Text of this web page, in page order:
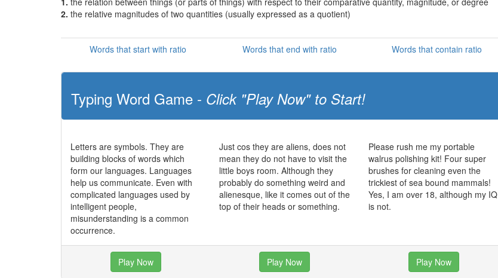
2. the relative magnitudes of two quantities (usually expressed as a quotient)
Words that start with ratio Words that end with ratio Words that contain ratio
Typing Word Game - Click "Play Now" to Start!
Letters are symbols. They are
building blocks of words which
form our languages. Languages
help us communicate. Even with
complicated languages used by
intelligent people,
misunderstanding is a common
occurrence.
Just cos they are aliens, does not
mean they do not have to visit the
little boys room. Although they
probably do something weird and
alienesque, like it comes out of the
top of their heads or something.
Please rush me my portable
walrus polishing kit! Four super
brushes for cleaning even the
trickiest of sea bound mammals!
Yes, I am over 18, although my IQ
is not.
Play Now Play Now Play Now